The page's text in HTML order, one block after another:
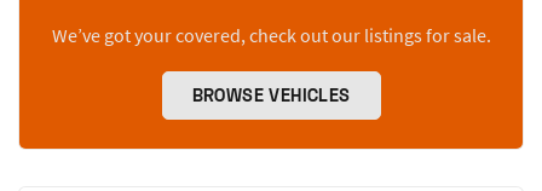
We’ve got your covered, check out our listings for sale.
BROWSE VEHICLES